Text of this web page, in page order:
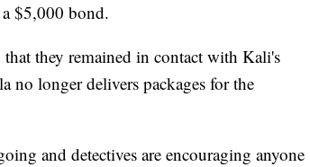
a $5,000 bond.
that they remained in contact with Kali's
no longer delivers packages for the
and detectives are encouraging anyone